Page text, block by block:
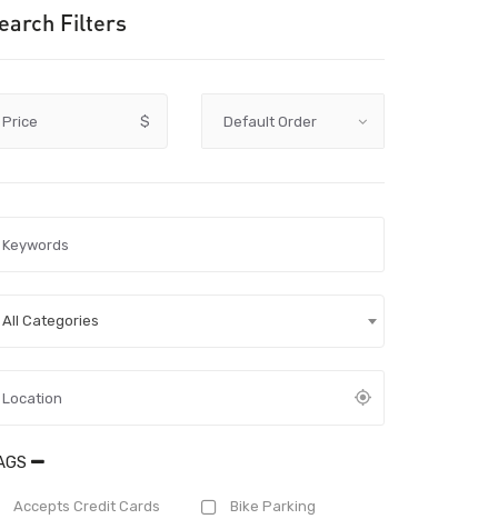
Filters
Price $
All Categories
Accepts Credit Cards Bike Parking